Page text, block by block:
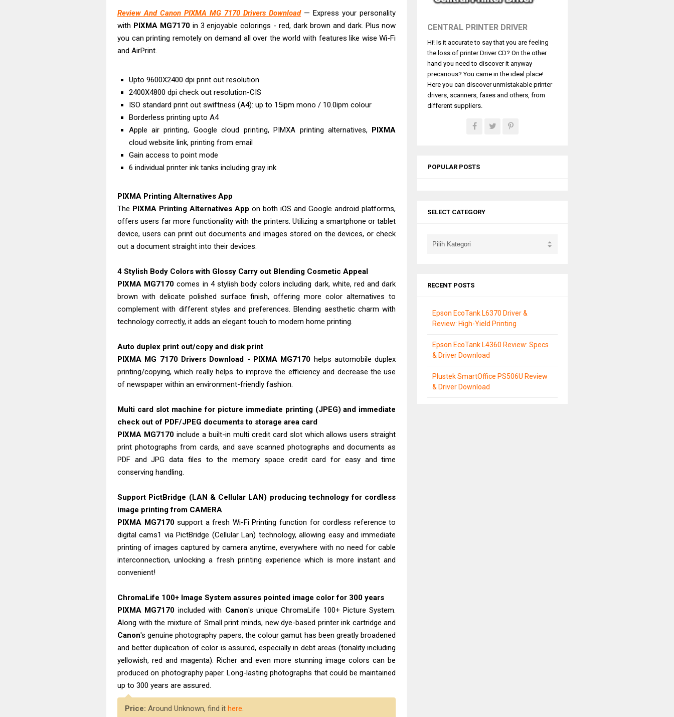
Epson EcoTank L6390 Review: Specs & Driver Download
Epson EcoTank L6370 Driver & Review: High-Yield Printing
Epson EcoTank L4360 Review: Specs & Driver Download
Canon LiDE 300 Scanner Review & Driver Download
Canon CanoScan LiDE 400 Scanner Review & Drivers
Epson WorkForce ES-C380W Review & Driver Download
Epson WorkForce ES-C320W Review And Scanner Driver
Review And Canon PIXMA MG 7170 Drivers Download— Express your personality
with PIXMA MG7170in 3 enjoyable colorings - red, dark brown and dark. Plus now
you can printing remotely on demand all over the world with features like wise Wi-Fi
and AirPrint.
Upto 9600X2400 dpi print out resolution
2400X4800 dpi check out resolution-CIS
ISO standard print out swiftness (A4): up to 15ipm mono / 10.0ipm colour
Borderless printing upto A4
Apple air printing, Google cloud printing, PIMXA printing alternatives, PIXMA
cloud website link, printing from email
Gain access to point mode
6 individual printer ink tanks including gray ink
PIXMA Printing Alternatives App
The PIXMA Printing Alternatives App on both iOS and Google android platforms,
offers users far more functionality with the printers. Utilizing a smartphone or tablet
device, users can print out documents and images stored on the devices, or check
out a document straight into their devices.
4 Stylish Body Colors with Glossy Carry out Blending Cosmetic Appeal
PIXMA MG7170 comes in 4 stylish body colors including dark, white, red and dark
brown with delicate polished surface finish, offering more color alternatives to
complement with different styles and preferences. Blending aesthetic charm with
technology correctly, it adds an elegant touch to modern home printing.
Auto duplex print out/copy and disk print
PIXMA MG 7170 Drivers Download - PIXMA MG7170 helps automobile duplex
printing/copying, which really helps to improve the efficiency and decrease the use
of newspaper within an environment-friendly fashion.
Multi card slot machine for picture immediate printing (JPEG) and immediate
check out of PDF/JPEG documents to storage area card
PIXMA MG7170include a built-in multi credit card slot which allows users straight
print photographs from cards, and save scanned photographs and documents as
PDF and JPG data files to the memory space credit card for easy and time
conserving handling.
Support PictBridge (LAN & Cellular LAN) producing technology for cordless
image printing from CAMERA
PIXMA MG7170support a fresh Wi-Fi Printing function for cordless reference to
digital cams1 via PictBridge (Cellular Lan) technology, allowing easy and immediate
printing of images captured by camera anytime, everywhere with no need for cable
interconnection, unlocking a fresh printing experience which is more instant and
convenient!
ChromaLife 100+ Image System assures pointed image color for 300 years
PIXMA MG7170 included with Canon's unique ChromaLife 100+ Picture System.
Along with the mixture of Small print minds, new dye-based printer ink cartridge and
Canon's genuine photography papers, the colour gamut has been greatly broadened
and better duplication of color is assured, especially in debt areas (tonality including
yellowish, red and magenta). Richer and even more stunning image colors can be
produced on photography paper. Long-lasting photographs that could be maintained
up to 300 years are assured.
Price: Around Unknown, find it here.
CENTRAL PRINTER DRIVER
Hi! Is it accurate to say that you are feeling
the loss of printer Driver CD? On the other
hand you need to discover it anyway
precarious? You came in the ideal place!
Here you can discover unmistakable printer
drivers, scanners, faxes and others, from
different suppliers.
POPULAR POSTS
SELECT CATEGORY
RECENT POSTS
Epson EcoTank L6370 Driver &
Review: High-Yield Printing
Epson EcoTank L4360 Review: Specs
& Driver Download
Plustek SmartOffice PS506U Review
& Driver Download